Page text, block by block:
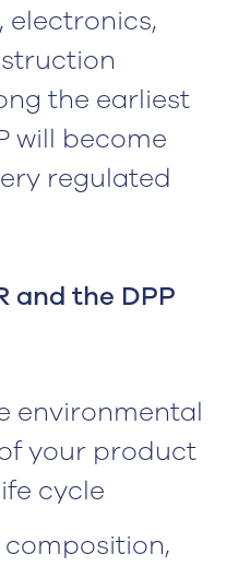
electronics,
the earliest
will become
regulated
and the DPP
environmental
your product
cycle